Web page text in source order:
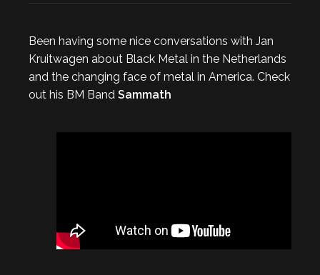
Been having some nice conversations with Jan
Kruitwagen about Black Metal in the Netherlands
and the changing face of metal in America. Check
out his BM Band Sammath